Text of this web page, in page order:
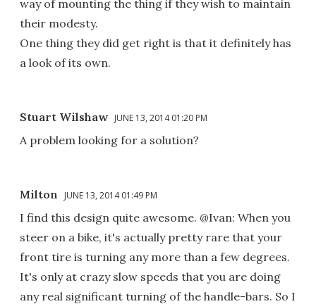
way of mounting the thing if they wish to maintain
their modesty.
One thing they did get right is that it definitely has
a look of its own.
Stuart Wilshaw JUNE 13, 2014 01:20 PM
A problem looking for a solution?
Milton JUNE 13, 2014 01:49 PM
I find this design quite awesome. @Ivan: When you
steer on a bike, it's actually pretty rare that your
front tire is turning any more than a few degrees.
It's only at crazy slow speeds that you are doing
any real significant turning of the handle-bars. So I